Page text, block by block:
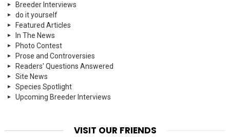
Breeder Interviews
do it yourself
Featured Articles
In The News
Photo Contest
Prose and Controversies
Readers' Questions Answered
Site News
Species Spotlight
Upcoming Breeder Interviews
VISIT OUR FRIENDS